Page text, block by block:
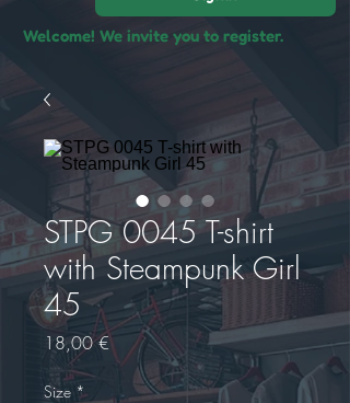
Welcome! We invite you to register.
STPG 0045 T-shirt
with Steampunk Girl
45
18,00 €Precio
Size *